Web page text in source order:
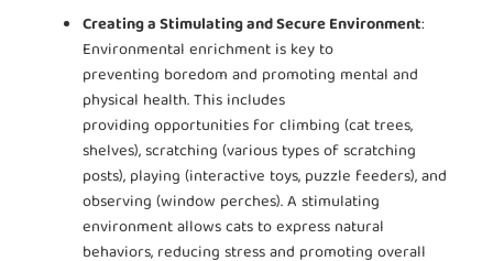
Creating a Stimulating and Secure Environment:
Environmental enrichment is key to
preventing boredom and promoting mental and
physical health. This includes
providing opportunities for climbing (cat trees,
shelves), scratching (various types of scratching
posts), playing (interactive toys, puzzle feeders), and
observing (window perches). A stimulating
environment allows cats to express natural
behaviors, reducing stress and promoting overall